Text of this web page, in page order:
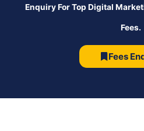
Enquiry For Top Digital
Fees.
Fees